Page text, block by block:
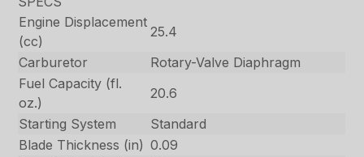
Engine Displacement
(cc)
25.4
Carburetor
Rotary-Valve Diaphragm
Fuel Capacity (fl.
oz.)
20.6
Starting System
Standard
Blade Thickness (in) 0.09